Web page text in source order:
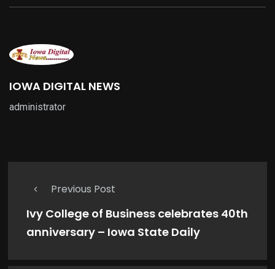
IOWA DIGITAL NEWS
administrator
Previous Post
Ivy College of Business celebrates 40th
anniversary – Iowa State Daily